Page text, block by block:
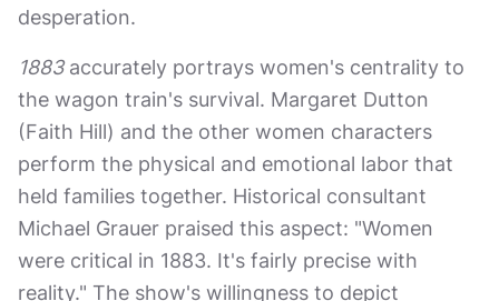
desperation.
1883accurately portrays women's centrality to
the wagon train's survival. Margaret Dutton
(Faith Hill) and the other women characters
perform the physical and emotional labor that
held families together. Historical consultant
Michael Grauer praised this aspect: "Women
were critical in 1883. It's fairly precise with
reality." The show's willingness to depict